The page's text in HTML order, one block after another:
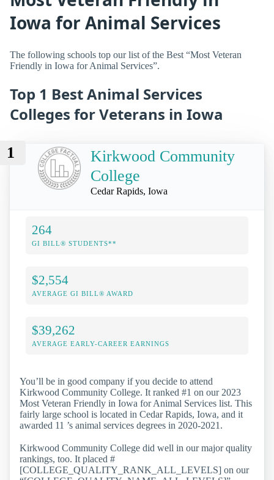
Iowa for Animal Services
The following schools top our list of the Best “Most Veteran
Friendly in Iowa for Animal Services”.
Top 1 Best Animal Services
Colleges for Veterans in Iowa
1
Kirkwood Community
College
Cedar Rapids, Iowa
264
GI BILL® STUDENTS**
$2,554
AVERAGE GI BILL® AWARD
$39,262
AVERAGE EARLY-CAREER EARNINGS
You’ll be in good company if you decide to attend
Kirkwood Community College. It ranked #1 on our 2023
Most Veteran Friendly in Iowa for Animal Services list. This
fairly large school is located in Cedar Rapids, Iowa, and it
awarded 11 ’s animal services degrees in 2020-2021.
Kirkwood Community College did well in our major quality
rankings, too. It placed #
[COLLEGE_QUALITY_RANK_ALL_LEVELS] on our